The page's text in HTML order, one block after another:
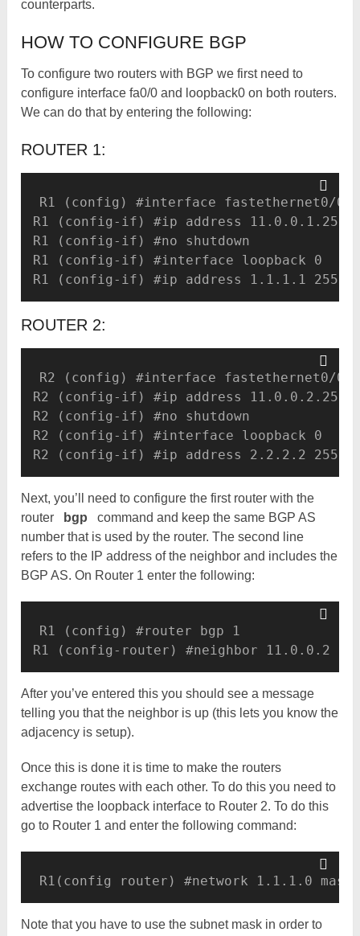
counterparts.
HOW TO CONFIGURE BGP
To configure two routers with BGP we first need to
configure interface fa0/0 and loopback0 on both routers.
We can do that by entering the following:
ROUTER 1:
R1 (config) #interface fastethernet0/0
R1 (config-if) #ip address
R1 (config-if) #no shutdown
R1 (config-if) #interface loopback 0
R1 (config-if) #ip address 1.1.1.1
ROUTER 2:
R2 (config) #interface fastethernet0/0
R2 (config-if) #ip address
R2 (config-if) #no shutdown
R2 (config-if) #interface loopback 0
R2 (config-if) #ip address 2.2.2.2
Next, you’ll need to configure the first router with the
router
bgp
command and keep the same BGP AS
number that is used by the router. The second line
refers to the IP address of the neighbor and includes the
BGP AS. On Router 1 enter the following:
R1 (config) #router bgp 1
R1 (config-router) #neighbor 11.0.0.2
After you’ve entered this you should see a message
telling you that the neighbor is up (this lets you know the
adjacency is setup).
Once this is done it is time to make the routers
exchange routes with each other. To do this you need to
advertise the loopback interface to Router 2. To do this
go to Router 1 and enter the following command:
R1(config router) #network 1.1.1.0 mask
Note that you have to use the subnet mask in order to